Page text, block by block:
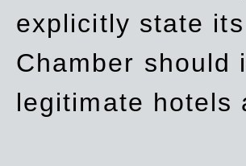
explicitly state
Chamber
legitimate hotels